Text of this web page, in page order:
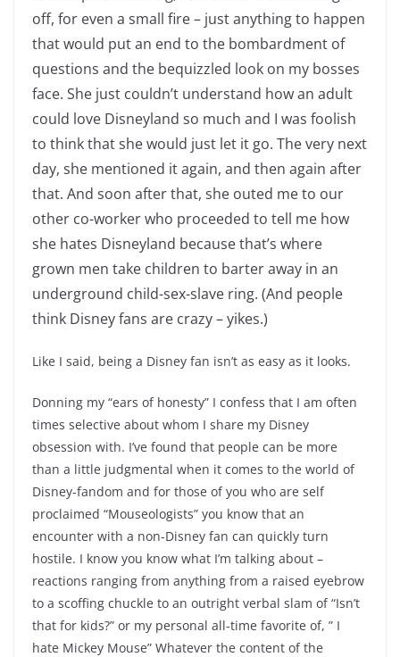
off, for even a small fire – just anything to happen
that would put an end to the bombardment of
questions and the bequizzled look on my bosses
face. She just couldn’t understand how an adult
could love Disneyland so much and I was foolish
to think that she would just let it go. The very next
day, she mentioned it again, and then again after
that. And soon after that, she outed me to our
other co-worker who proceeded to tell me how
she hates Disneyland because that’s where
grown men take children to barter away in an
underground child-sex-slave ring. (And people
think Disney fans are crazy – yikes.)
Like I said, being a Disney fan isn’t as easy as it looks.
Donning my “ears of honesty” I confess that I am often
times selective about whom I share my Disney
obsession with. I’ve found that people can be more
than a little judgmental when it comes to the world of
Disney-fandom and for those of you who are self
proclaimed “Mouseologists” you know that an
encounter with a non-Disney fan can quickly turn
hostile. I know you know what I’m talking about –
reactions ranging from anything from a raised eyebrow
to a scoffing chuckle to an outright verbal slam of “Isn’t
that for kids?” or my personal all-time favorite of, ” I
hate Mickey Mouse” Whatever the content of the